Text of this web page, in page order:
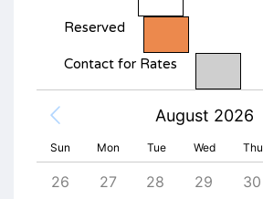
Reserved
Contact for Rates
August 2026
Sun Mon Tue Wed Thu
26 27 28 29 30